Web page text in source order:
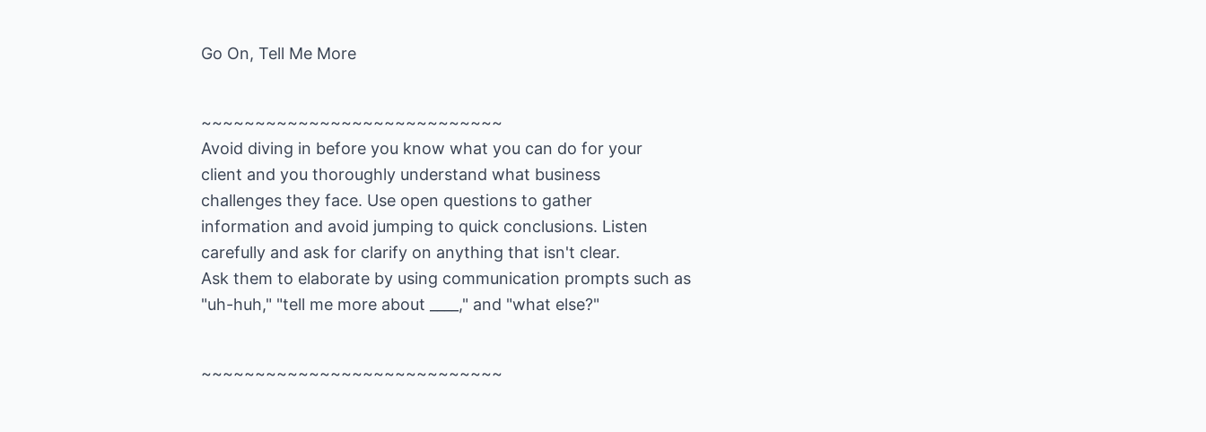
Go On, Tell Me More
~~~~~~~~~~~~~~~~~~~~~~~~~~~~
Avoid diving in before you know what you can do for your
client and you thoroughly understand what business
challenges they face. Use open questions to gather
information and avoid jumping to quick conclusions. Listen
carefully and ask for clarify on anything that isn't clear.
Ask them to elaborate by using communication prompts such as
"uh-huh," "tell me more about ____," and "what else?"
~~~~~~~~~~~~~~~~~~~~~~~~~~~~